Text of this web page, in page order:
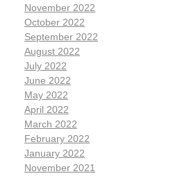
November 2022
October 2022
September 2022
August 2022
July 2022
June 2022
May 2022
April 2022
March 2022
February 2022
January 2022
November 2021